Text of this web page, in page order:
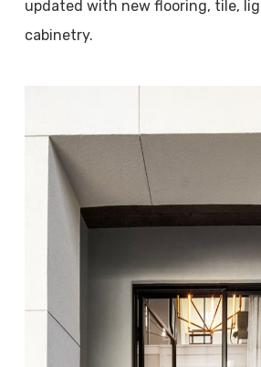
updated with new flooring, tile,
cabinetry.